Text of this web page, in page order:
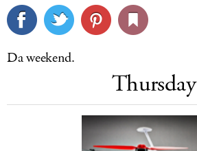
CULTURE
DELIVERY
LOG IN
Da weekend.
Thursday